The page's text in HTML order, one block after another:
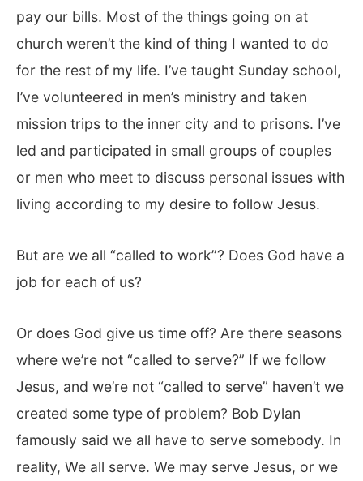
pay our bills. Most of the things going on at
church weren’t the kind of thing I wanted to do
for the rest of my life. I’ve taught Sunday school,
I’ve volunteered in men’s ministry and taken
mission trips to the inner city and to prisons. I’ve
led and participated in small groups of couples
or men who meet to discuss personal issues with
living according to my desire to follow Jesus.
But are we all “called to work”? Does God have a
job for each of us?
Or does God give us time off? Are there seasons
where we’re not “called to serve?” If we follow
Jesus, and we’re not “called to serve” haven’t we
created some type of problem? Bob Dylan
famously said we all have to serve somebody. In
reality, We all serve. We may serve Jesus, or we